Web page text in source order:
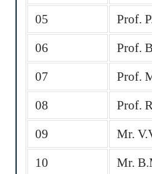
05 Prof.
06 Prof.
07 Prof.
08 Prof.
09 Mr.
10 Mr.